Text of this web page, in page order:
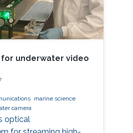
underwater video
marine science
camera
optical